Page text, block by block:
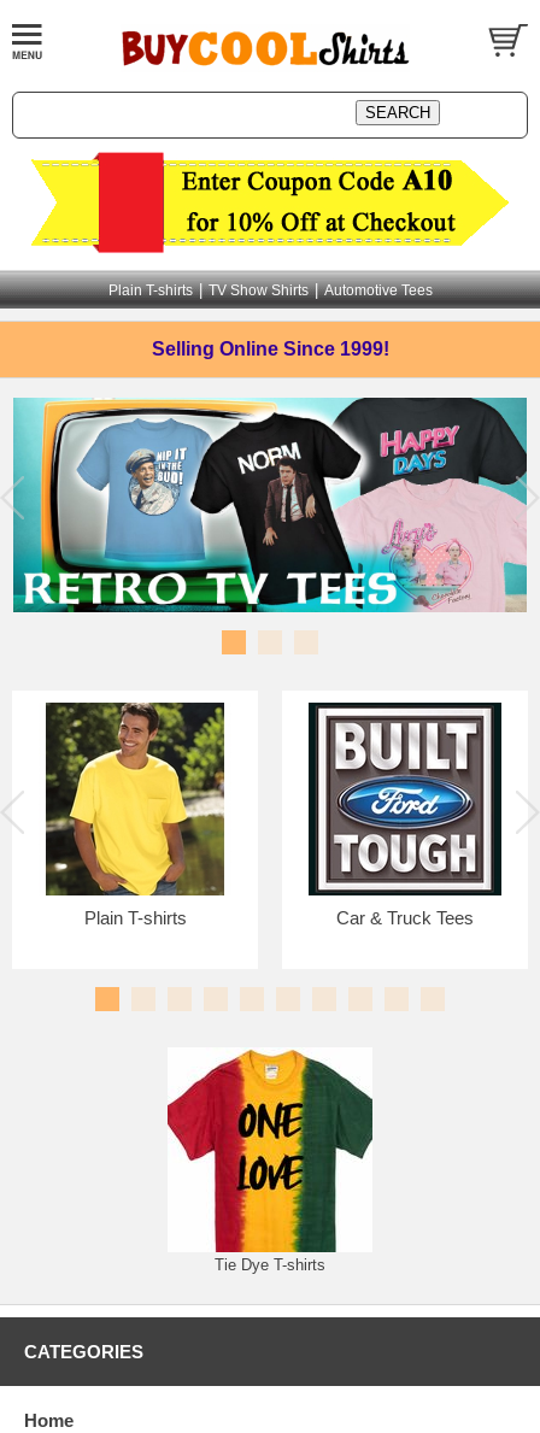
Plain T-shirts | TV Show Shirts | Automotive Tees
Selling Online Since 1999!
Plain T-shirts Car & Truck Tees
Tie Dye T-shirts
CATEGORIES
Home